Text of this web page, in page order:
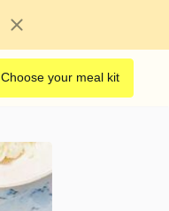
Choose your meal kit